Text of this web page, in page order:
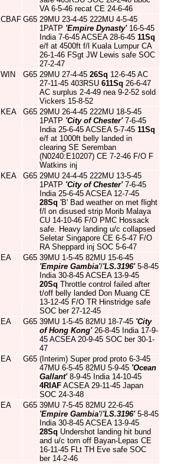
VA 6-5-46 recat CE 24-6-46
CBAF G65 29MU 23-4-45 222MU 4-5-45
1PATP 'Empire Dynasty'16-5-45
India 7-6-45 ACSEA 28-6-45 11Sq
e/f at 4500ft f/l Kuala Lumpur CA
26-1-46 FSgt JW Lewis safe SOC
27-2-47
WIN G65 29MU 27-4-45 26Sq 12-6-45 AC
27-11-45 403RSU 611Sq 26-6-47
AC surplus 2-4-49 nea 9-2-52 sold
Vickers 15-8-52
KEA G65 29MU 26-4-45 222MU 18-5-45
1PATP 'City of Chester'7-6-45
India 25-6-45 ACSEA 5-7-45 11Sq
e/f at 1000ft belly landed in
clearing SE Seremban
(N0240:E10207) CE 7-2-46 F/O F
Watkins inj
KEA G65 29MU 24-4-45 222MU 13-5-45
1PATP 'City of Chester'7-6-45
India 25-6-45 ACSEA 12-7-45
28Sq 'B' Bad weather on met flight
f/l on disused strip Morib Malaya
CU 14-10-46 F/O PMC Hossack
safe. Heavy landing u/c collapsed
Seletar Singapore CE 6-5-47 F/O
RA Sheppard inj SOC 5-6-47
EA G65 39MU 1-5-45 82MU 15-6-45
'Empire Gambia'/'LS.3196'5-8-45
India 30-8-45 ACSEA 13-9-45
20Sq Throttle control failed after
t/off belly landed Don Muang CE
13-12-45 F/O TR Hinstridge safe
SOC ber 27-12-45
EA G65 39MU 1-5-45 82MU 18-7-45 'City
of Hong Kong'26-8-45 India 17-9-
45 ACSEA 20-9-45 SOC ber 30-1-
47
EA G65 (Interim) Super prod proto 6-3-45
47MU 6-5-45 82MU 5-9-45 'Ocean
Gallant'8-9-45 India 14-10-45
4RIAF ACSEA 29-11-45 Japan
SOC 24-3-48
EA G65 39MU 7-5-45 82MU 22-6-45
'Empire Gambia'/'LS.3196'5-8-45
India 30-8-45 ACSEA 13-9-45
28Sq Undershot landing hit bund
and u/c torn off Bayan-Lepas CE
16-11-45 FLt TH Eve safe SOC
ber 14-2-46